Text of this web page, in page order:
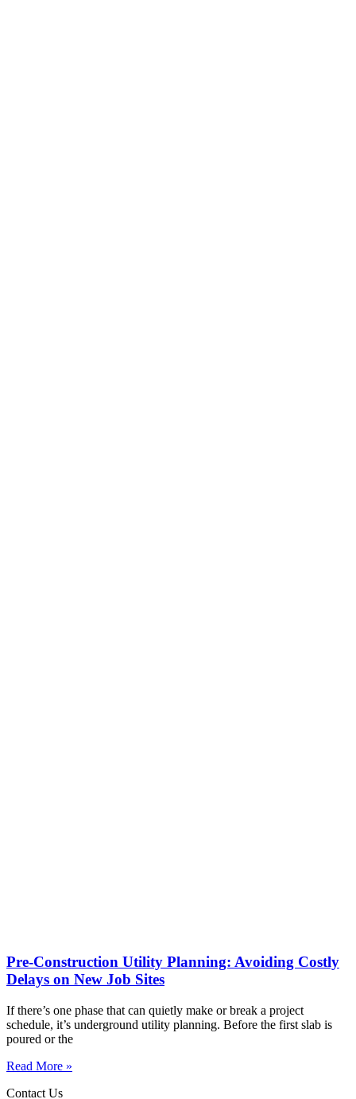
Pre-Construction Utility Planning: Avoiding Costly
Delays on New Job Sites
If there’s one phase that can quietly make or break a project
schedule, it’s underground utility planning. Before the first slab is
poured or the
Read More »
Contact Us